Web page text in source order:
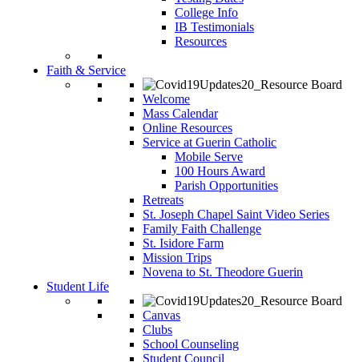
College Info
IB Testimonials
Resources
Faith & Service
Welcome
Mass Calendar
Online Resources
Service at Guerin Catholic
Mobile Serve
100 Hours Award
Parish Opportunities
Retreats
St. Joseph Chapel Saint Video Series
Family Faith Challenge
St. Isidore Farm
Mission Trips
Novena to St. Theodore Guerin
Student Life
Canvas
Clubs
School Counseling
Student Council